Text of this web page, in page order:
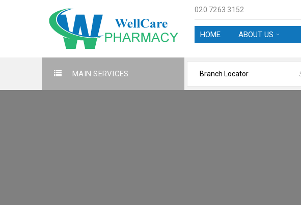
020 7263 3152
HOME ABOUT US
MAIN SERVICES